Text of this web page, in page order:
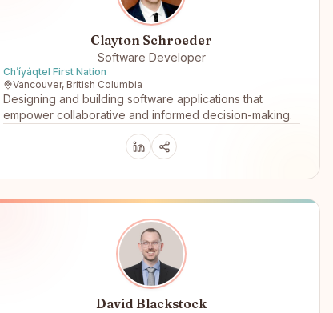
Clayton Schroeder
Software Developer
Ch’íyáqtel First Nation
Vancouver, British Columbia
Designing and building software applications that
empower collaborative and informed decision-making.
David Blackstock